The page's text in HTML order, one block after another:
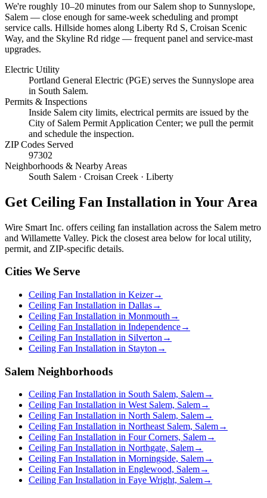
We're roughly 10–20 minutes from our Salem shop to Sunnyslope,
Salem — close enough for same-week scheduling and prompt
service calls. Hillside homes along Liberty Rd S, Croisan Scenic
Way, and the Skyline Rd ridge — frequent panel and service-mast
upgrades.
Electric Utility
Portland General Electric (PGE) serves the Sunnyslope area
in South Salem.
Permits & Inspections
Inside Salem city limits, electrical permits are issued by the
City of Salem Permit Application Center; we pull the permit
and schedule the inspection.
ZIP Codes Served
97302
Neighborhoods & Nearby Areas
South Salem · Croisan Creek · Liberty
Get Ceiling Fan Installation in Your Area
Wire Smart Inc. offers ceiling fan installation across the Salem metro
and Willamette Valley. Pick the closest area below for local utility,
permit, and ZIP-specific details.
Cities We Serve
Ceiling Fan Installation in Keizer→
Ceiling Fan Installation in Dallas→
Ceiling Fan Installation in Monmouth →
Ceiling Fan Installation in Independence→
Ceiling Fan Installation in Silverton →
Ceiling Fan Installation in Stayton →
Salem Neighborhoods
Ceiling Fan Installation in South Salem, Salem→
Ceiling Fan Installation in West Salem, Salem→
Ceiling Fan Installation in North Salem, Salem→
Ceiling Fan Installation in Northeast Salem, Salem→
Ceiling Fan Installation in Four Corners, Salem→
Ceiling Fan Installation in Northgate, Salem→
Ceiling Fan Installation in Morningside, Salem→
Ceiling Fan Installation in Englewood, Salem→
Ceiling Fan Installation in Faye Wright, Salem→